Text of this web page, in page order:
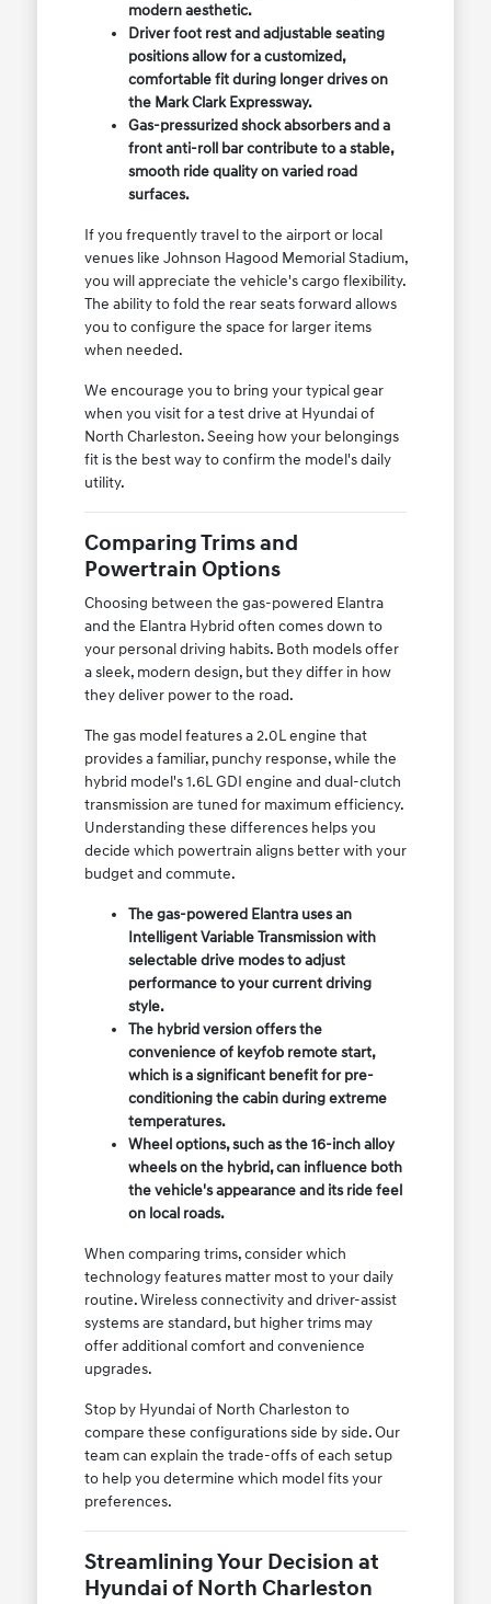
modern aesthetic.
Driver foot rest and adjustable seating
positions allow for a customized,
comfortable fit during longer drives on
the Mark Clark Expressway.
Gas-pressurized shock absorbers and a
front anti-roll bar contribute to a stable,
smooth ride quality on varied road
surfaces.
If you frequently travel to the airport or local
venues like Johnson Hagood Memorial Stadium,
you will appreciate the vehicle's cargo flexibility.
The ability to fold the rear seats forward allows
you to configure the space for larger items
when needed.
We encourage you to bring your typical gear
when you visit for a test drive at Hyundai of
North Charleston. Seeing how your belongings
fit is the best way to confirm the model's daily
utility.
Comparing Trims and
Powertrain Options
Choosing between the gas-powered Elantra
and the Elantra Hybrid often comes down to
your personal driving habits. Both models offer
a sleek, modern design, but they differ in how
they deliver power to the road.
The gas model features a 2.0L engine that
provides a familiar, punchy response, while the
hybrid model's 1.6L GDI engine and dual-clutch
transmission are tuned for maximum efficiency.
Understanding these differences helps you
decide which powertrain aligns better with your
budget and commute.
The gas-powered Elantra uses an
Intelligent Variable Transmission with
selectable drive modes to adjust
performance to your current driving
style.
The hybrid version offers the
convenience of keyfob remote start,
which is a significant benefit for pre-
conditioning the cabin during extreme
temperatures.
Wheel options, such as the 16-inch alloy
wheels on the hybrid, can influence both
the vehicle's appearance and its ride feel
on local roads.
When comparing trims, consider which
technology features matter most to your daily
routine. Wireless connectivity and driver-assist
systems are standard, but higher trims may
offer additional comfort and convenience
upgrades.
Stop by Hyundai of North Charleston to
compare these configurations side by side. Our
team can explain the trade-offs of each setup
to help you determine which model fits your
preferences.
Streamlining Your Decision at
Hyundai of North Charleston